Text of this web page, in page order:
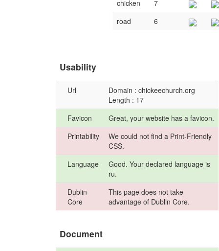
chicken
7
road
6
Usability
Url
Domain : chickeechurch.org
Length : 17
Favicon
Great, your website has a favicon.
Printability
We could not find a Print-Friendly
CSS.
Language
Good. Your declared language is
ru.
Dublin
Core
This page does not take
advantage of Dublin Core.
Document